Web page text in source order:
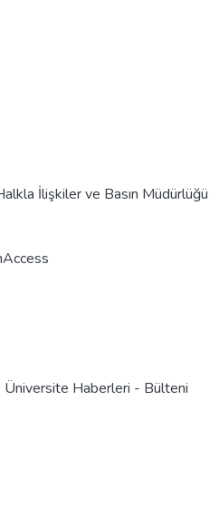
İlişkiler ve Basın Müdürlüğü
Haberleri - Bülteni